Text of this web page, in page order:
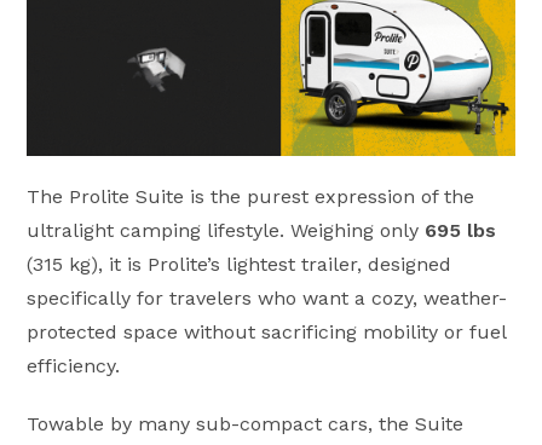
The Prolite Suite is the purest expression of the
ultralight camping lifestyle. Weighing only 695 lbs
(315 kg), it is Prolite’s lightest trailer, designed
specifically for travelers who want a cozy, weather-
protected space without sacrificing mobility or fuel
efficiency.
Towable by many sub-compact cars, the Suite